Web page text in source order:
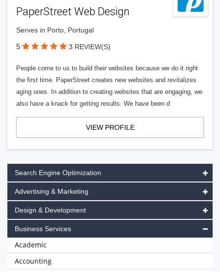
PaperStreet Web Design
Serves in Porto, Portugal
5 3 REVIEW(S)
People come to us to build their websites because we do it right
the first time. PaperStreet creates new websites and revitalizes
aging ones. In addition to creating websites that are engaging, we
also have a knack for getting results. We have been d
VIEW PROFILE
Search Engine Optimization
Advertising & Marketing
Design & Development
Business Services
Academic
Accounting